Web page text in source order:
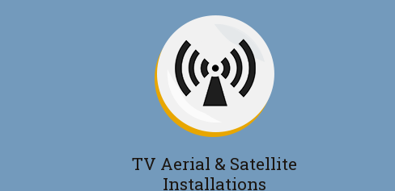
TV Aerial & Satellite
Installations